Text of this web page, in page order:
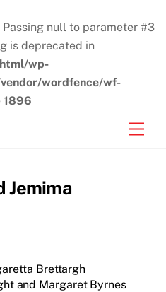
Passing null to parameter #3
is deprecated in
wp-
wordfence/wf-
1896
Jemima
Brettargh
and Margaret Byrnes